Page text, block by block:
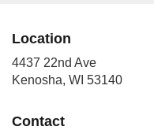
Location
4437 22nd Ave
Kenosha, WI 53140(link
Contact